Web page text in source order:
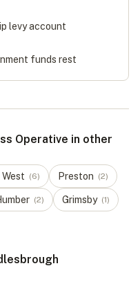
levy account
funds rest
Operative in other
West (6) Preston (2)
(2) Grimsby (1)